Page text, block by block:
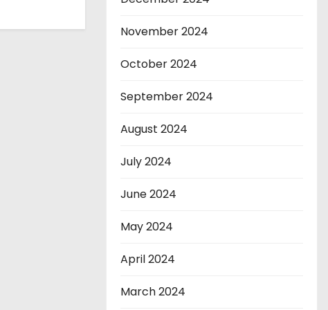
November 2024
October 2024
September 2024
August 2024
July 2024
June 2024
May 2024
April 2024
March 2024